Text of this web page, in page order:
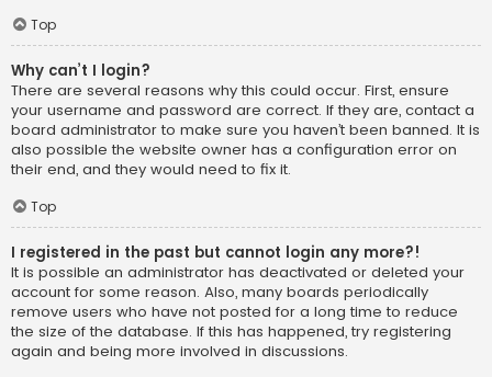
Top
Why can’t I login?
There are several reasons why this could occur. First, ensure
your username and password are correct. If they are, contact a
board administrator to make sure you haven’t been banned. It is
also possible the website owner has a configuration error on
their end, and they would need to fix it.
Top
I registered in the past but cannot login any more?!
It is possible an administrator has deactivated or deleted your
account for some reason. Also, many boards periodically
remove users who have not posted for a long time to reduce
the size of the database. If this has happened, try registering
again and being more involved in discussions.